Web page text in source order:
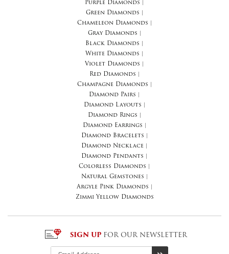
Purple Diamonds
Green Diamonds
Chameleon Diamonds
Gray Diamonds
Black Diamonds
White Diamonds
Violet Diamonds
Red Diamonds
Champagne Diamonds
Diamond Pairs
Diamond Layouts
Diamond Rings
Diamond Earrings
Diamond Bracelets
Diamond Necklace
Diamond Pendants
Colorless Diamonds
Natural Gemstones
Argyle Pink Diamonds
Zimmi Yellow Diamonds
SIGN UP FOR OUR NEWSLETTER